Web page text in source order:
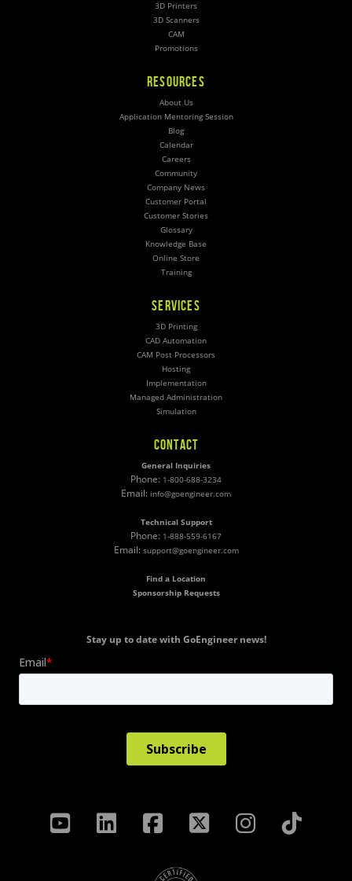
3D Printers
3D Scanners
CAM
Promotions
RESOURCES
About Us
Application Mentoring Session
Blog
Calendar
Careers
Community
Company News
Customer Portal
Customer Stories
Glossary
Knowledge Base
Online Store
Training
SERVICES
3D Printing
CAD Automation
CAM Post Processors
Hosting
Implementation
Managed Administration
Simulation
CONTACT
General Inquiries
Phone: 1-800-688-3234
Email: info@goengineer.com
Technical Support
Phone: 1-888-559-6167
Email: support@goengineer.com
Find a Location
Sponsorship Requests
Stay up to date with GoEngineer news!